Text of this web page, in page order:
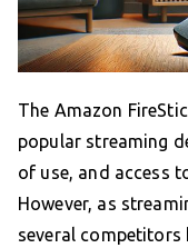
The Amazon
popular streaming
of use, and access
However, as
several competitors